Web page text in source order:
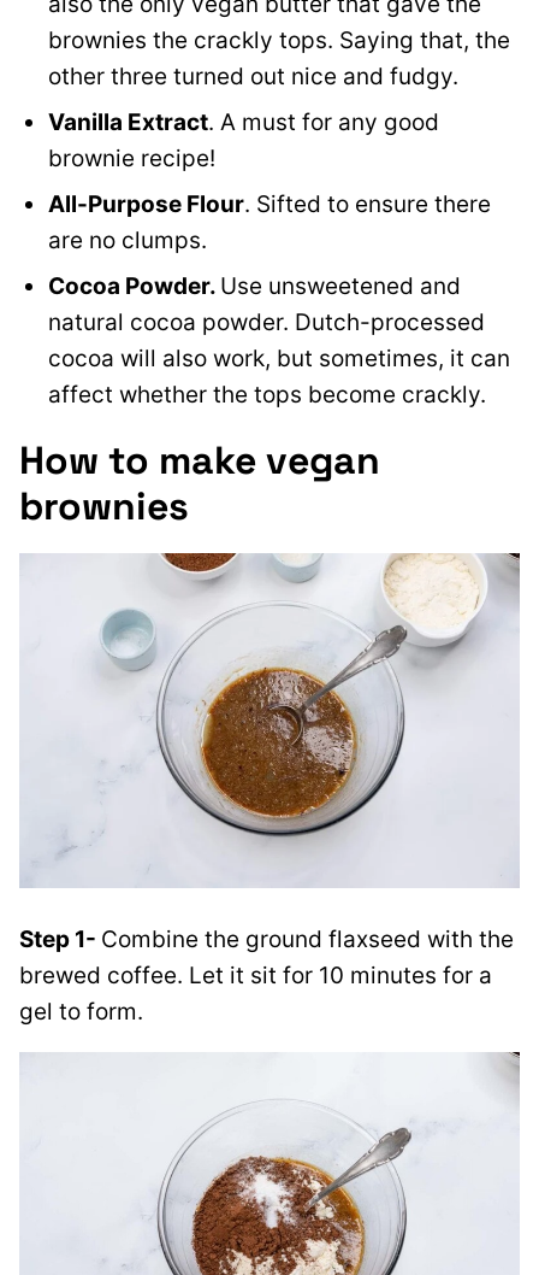
brownies the crackly tops. Saying that, the
other three turned out nice and fudgy.
Vanilla Extract. A must for any good
brownie recipe!
All-Purpose Flour. Sifted to ensure there
are no clumps.
Cocoa Powder. Use unsweetened and
natural cocoa powder. Dutch-processed
cocoa will also work, but sometimes, it can
affect whether the tops become crackly.
How to make vegan
brownies
Step 1- Combine the ground flaxseed with the
brewed coffee. Let it sit for 10 minutes for a
gel to form.